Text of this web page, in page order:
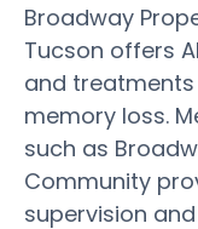
Broadway
Tucson offers
and
memory loss.
such as
Community
supervision